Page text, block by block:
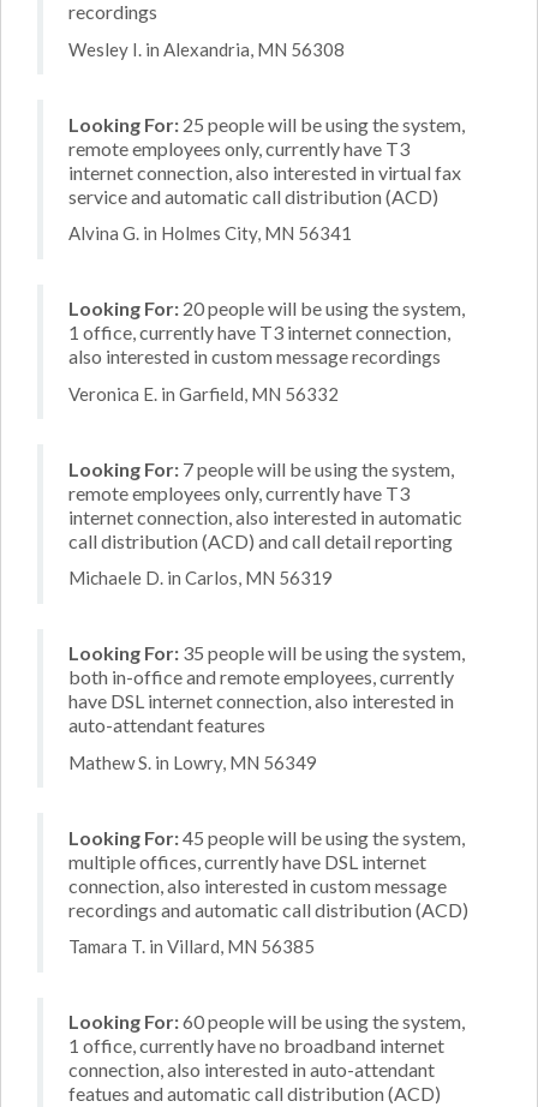
recordings
Wesley I. in Alexandria, MN 56308
Looking For: 25 people will be using the system,
remote employees only, currently have T3
internet connection, also interested in virtual fax
service and automatic call distribution (ACD)
Alvina G. in Holmes City, MN 56341
Looking For: 20 people will be using the system,
1 office, currently have T3 internet connection,
also interested in custom message recordings
Veronica E. in Garfield, MN 56332
Looking For: 7 people will be using the system,
remote employees only, currently have T3
internet connection, also interested in automatic
call distribution (ACD) and call detail reporting
Michaele D. in Carlos, MN 56319
Looking For: 35 people will be using the system,
both in-office and remote employees, currently
have DSL internet connection, also interested in
auto-attendant features
Mathew S. in Lowry, MN 56349
Looking For:45 people will be using the system,
multiple offices, currently have DSL internet
connection, also interested in custom message
recordings and automatic call distribution (ACD)
Tamara T. in Villard, MN 56385
Looking For:60 people will be using the system,
1 office, currently have no broadband internet
connection, also interested in auto-attendant
featues and automatic call distribution (ACD)